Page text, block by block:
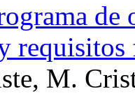
de
requisitos
M.